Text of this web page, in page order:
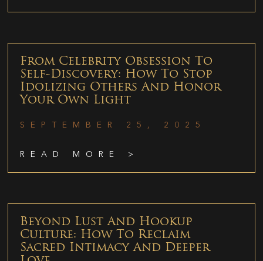
From Celebrity Obsession To
Self-Discovery: How To Stop
Idolizing Others And Honor
Your Own Light
SEPTEMBER 25, 2025
READ MORE >
Beyond Lust And Hookup
Culture: How To Reclaim
Sacred Intimacy And Deeper